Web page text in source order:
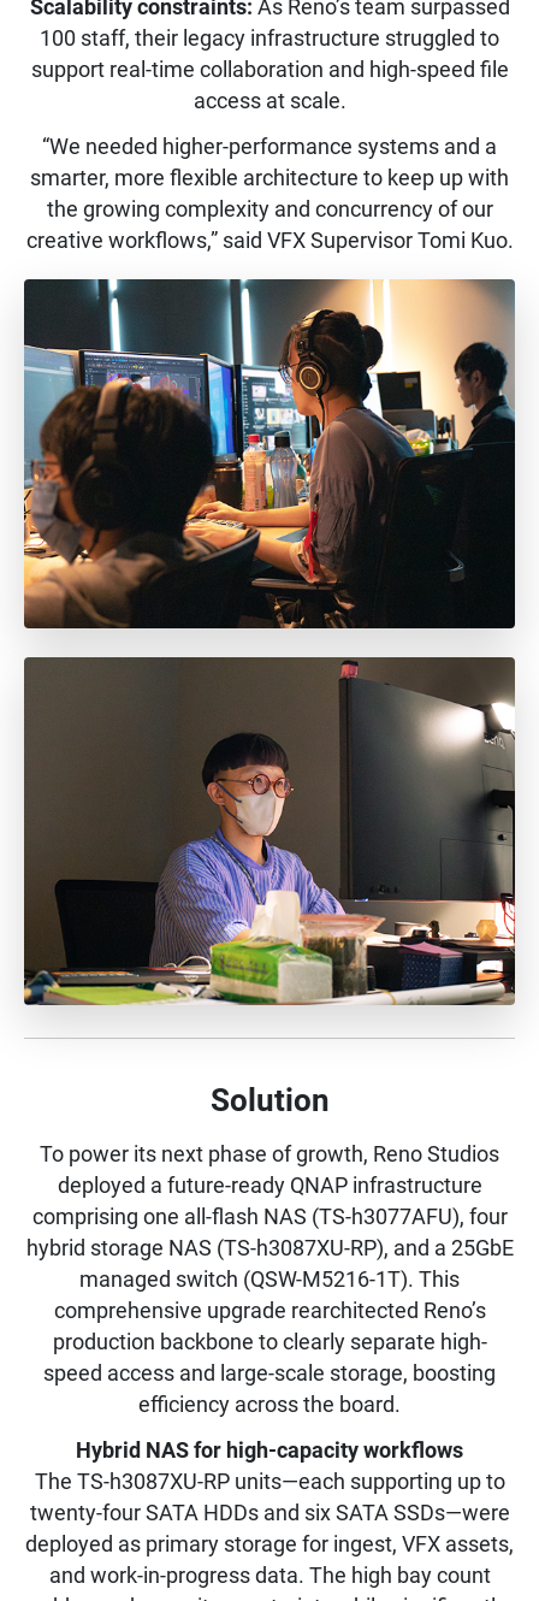
Scalability constraints: As Reno’s team surpassed
100 staff, their legacy infrastructure struggled to
support real-time collaboration and high-speed file
access at scale.
“We needed higher-performance systems and a
smarter, more flexible architecture to keep up with
the growing complexity and concurrency of our
creative workflows,” said VFX Supervisor Tomi Kuo.
Solution
To power its next phase of growth, Reno Studios
deployed a future-ready QNAP infrastructure
comprising one all-flash NAS (TS-h3077AFU), four
hybrid storage NAS (TS-h3087XU-RP), and a 25GbE
managed switch (QSW-M5216-1T). This
comprehensive upgrade rearchitected Reno’s
production backbone to clearly separate high-
speed access and large-scale storage, boosting
efficiency across the board.
Hybrid NAS for high-capacity workflows
The TS-h3087XU-RP units—each supporting up to
twenty-four SATA HDDs and six SATA SSDs—were
deployed as primary storage for ingest, VFX assets,
and work-in-progress data. The high bay count